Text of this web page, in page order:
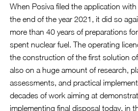
When Posiva filed the application
the end of the year 2021, it did so
more than 40 years of preparations
spent nuclear fuel. The operating
the construction of the first solution
also on a huge amount of research,
assessments, and practical
decades of work aiming at
implementing final disposal today, in